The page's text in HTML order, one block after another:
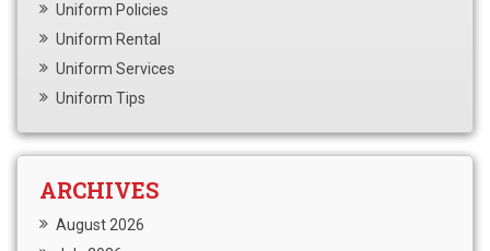
Uniform Policies
Uniform Rental
Uniform Services
Uniform Tips
ARCHIVES
August 2026